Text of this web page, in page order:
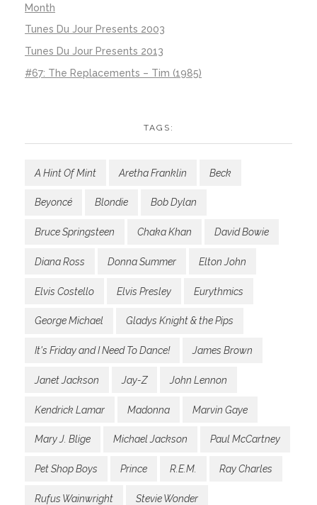
Month
Tunes Du Jour Presents 2003
Tunes Du Jour Presents 2013
#67: The Replacements – Tim (1985)
TAGS:
A Hint Of Mint Aretha Franklin Beck
Beyoncé Blondie Bob Dylan
Bruce Springsteen Chaka Khan David Bowie
Diana Ross Donna Summer Elton John
Elvis Costello Elvis Presley Eurythmics
George Michael Gladys Knight & the Pips
It's Friday and I Need To Dance! James Brown
Janet Jackson Jay-Z John Lennon
Kendrick Lamar Madonna Marvin Gaye
Mary J. Blige Michael Jackson Paul McCartney
Pet Shop Boys Prince R.E.M. Ray Charles
Rufus Wainwright Stevie Wonder